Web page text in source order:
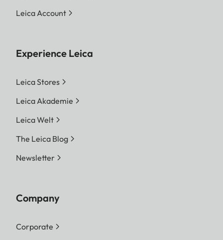
Leica Account
Experience Leica
Leica Stores
Leica Akademie
Leica Welt
The Leica Blog
Newsletter
Company
Corporate